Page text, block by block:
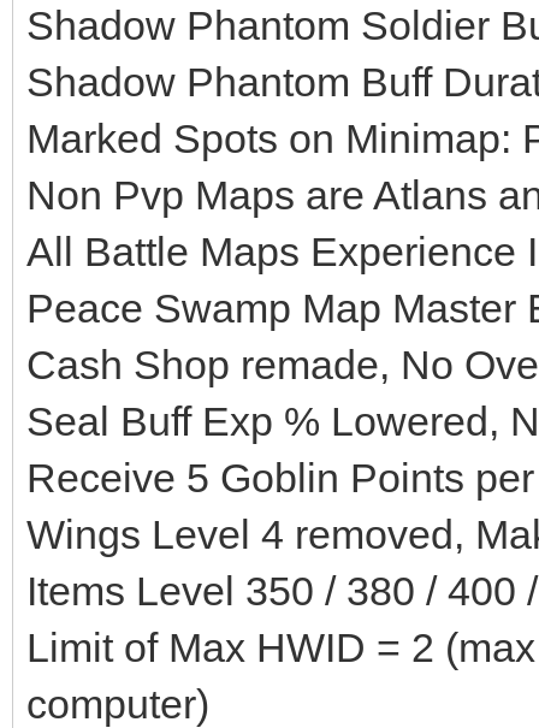
Shadow Phantom Soldier
Shadow Phantom Buff
Marked Spots on Minimap:
Non Pvp Maps are Atlans
All Battle Maps Experience
Peace Swamp Map Master
Cash Shop remade, No
Seal Buff Exp % Lowered,
Receive 5 Goblin Points
Wings Level 4 removed,
Items Level 350 / 380 / 400
Limit of Max HWID = 2
computer)